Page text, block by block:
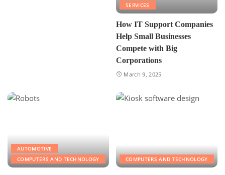
SERVICES
How IT Support Companies
Help Small Businesses
Compete with Big
Corporations
March 9, 2025
AUTOMOTIVE
COMPUTERS AND TECHNOLOGY
COMPUTERS AND TECHNOLOGY